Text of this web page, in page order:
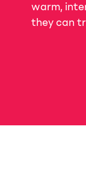
warm,
they can